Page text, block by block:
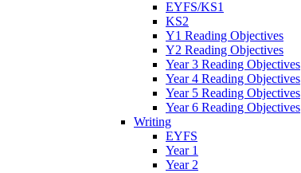
EYFS/KS1
KS2
Y1 Reading Objectives
Y2 Reading Objectives
Year 3 Reading Objectives
Year 4 Reading Objectives
Year 5 Reading Objectives
Year 6 Reading Objectives
Writing
EYFS
Year 1
Year 2